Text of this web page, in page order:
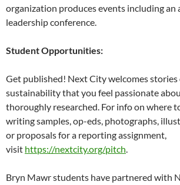
organization produces events including an
leadership conference.
Student Opportunities:
Get published! Next City welcomes stories
sustainability that you feel passionate
thoroughly researched. For info on where
writing samples, op-eds, photographs,
or proposals for a reporting assignment,
visit https://nextcity.org/pitch.
Bryn Mawr students have partnered with